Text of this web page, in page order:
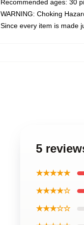
Recommended ages: 30
WARNING: Choking
Since every item is made
5
★★★★★
★★★★☆
★★★☆☆